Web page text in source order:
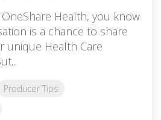
Health, you know
is a chance to share
unique Health Care
Producer Tips